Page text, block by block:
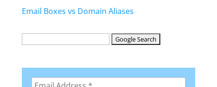
Email Boxes vs Domain Aliases